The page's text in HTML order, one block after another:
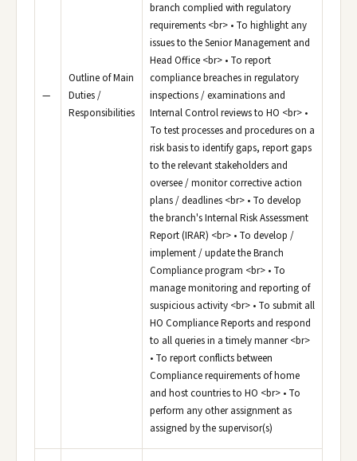
—
Outline of Main
Duties /
Responsibilities
branch complied with regulatory
requirements <br> • To highlight any
issues to the Senior Management and
Head Office <br> • To report
compliance breaches in regulatory
inspections / examinations and
Internal Control reviews to HO <br> •
To test processes and procedures on a
risk basis to identify gaps, report gaps
to the relevant stakeholders and
oversee / monitor corrective action
plans / deadlines <br> • To develop
the branch's Internal Risk Assessment
Report (IRAR) <br> • To develop /
implement / update the Branch
Compliance program <br> • To
manage monitoring and reporting of
suspicious activity <br> • To submit all
HO Compliance Reports and respond
to all queries in a timely manner <br>
• To report conflicts between
Compliance requirements of home
and host countries to HO <br> • To
perform any other assignment as
assigned by the supervisor(s)